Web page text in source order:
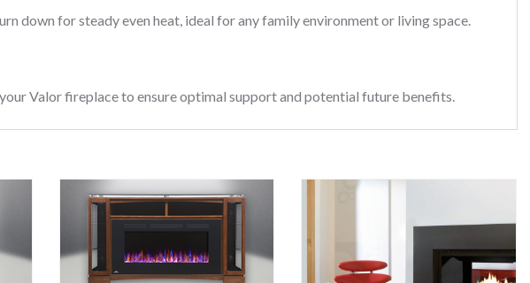
down for steady even heat, ideal for any family environment or living space.
Valor fireplace to ensure optimal support and potential future benefits.